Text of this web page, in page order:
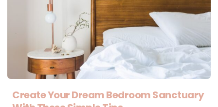
Create Your Dream Bedroom Sanctuary